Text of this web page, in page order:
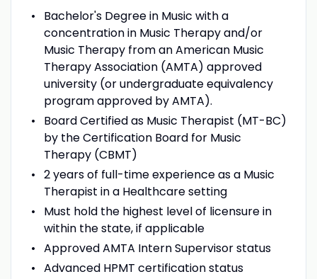
Bachelor's Degree in Music with a
concentration in Music Therapy and/or
Music Therapy from an American Music
Therapy Association (AMTA) approved
university (or undergraduate equivalency
program approved by AMTA).
Board Certified as Music Therapist (MT-BC)
by the Certification Board for Music
Therapy (CBMT)
2 years of full-time experience as a Music
Therapist in a Healthcare setting
Must hold the highest level of licensure in
within the state, if applicable
Approved AMTA Intern Supervisor status
Advanced HPMT certification status